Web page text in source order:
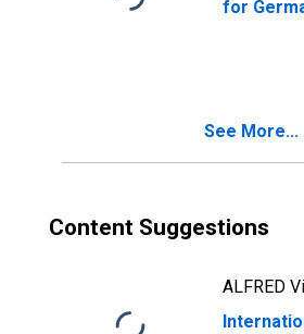
for
See More...
Content Suggestions
ALFRED